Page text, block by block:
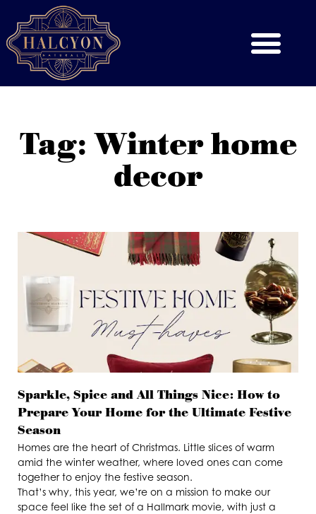
Tag: Winter home
decor
Sparkle, Spice and All Things Nice: How to
Prepare Your Home for the Ultimate Festive
Season
Homes are the heart of Christmas. Little slices of warm
amid the winter weather, where loved ones can come
together to enjoy the festive season.
That’s why, this year, we’re on a mission to make our
space feel like the set of a Hallmark movie, with just a